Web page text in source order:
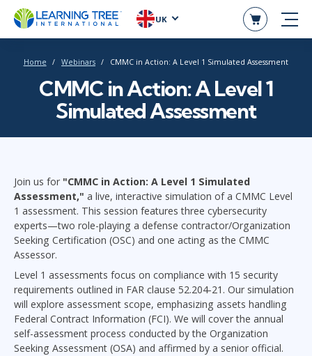
UK
Home Webinars CMMC in Action: A Level 1 Simulated Assessment
CMMC in Action: A Level 1
Simulated Assessment
Join us for "CMMC in Action: A Level 1 Simulated
Assessment," a live, interactive simulation of a CMMC Level
1 assessment. This session features three cybersecurity
experts—two role-playing a defense contractor/Organization
Seeking Certification (OSC) and one acting as the CMMC
Assessor.
Level 1 assessments focus on compliance with 15 security
requirements outlined in FAR clause 52.204-21. Our simulation
will explore assessment scope, emphasizing assets handling
Federal Contract Information (FCI). We will cover the annual
self-assessment process conducted by the Organization
Seeking Assessment (OSA) and affirmed by a senior official.